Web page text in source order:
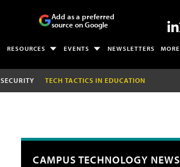
Add as a preferred
source on Google
RESOURCES EVENTS NEWSLETTERS MORE
SECURITY TECH TACTICS IN EDUCATION
CAMPUS TECHNOLOGY NEWS